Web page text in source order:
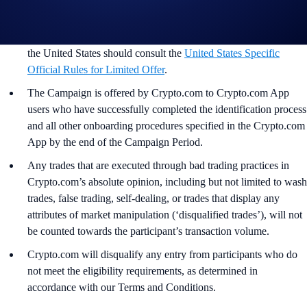
the United States should consult the United States Specific
Official Rules for Limited Offer.
The Campaign is offered by Crypto.com to Crypto.com App
users who have successfully completed the identification process
and all other onboarding procedures specified in the Crypto.com
App by the end of the Campaign Period.
Any trades that are executed through bad trading practices in
Crypto.com’s absolute opinion, including but not limited to wash
trades, false trading, self-dealing, or trades that display any
attributes of market manipulation (‘disqualified trades’), will not
be counted towards the participant’s transaction volume.
Crypto.com will disqualify any entry from participants who do
not meet the eligibility requirements, as determined in
accordance with our Terms and Conditions.